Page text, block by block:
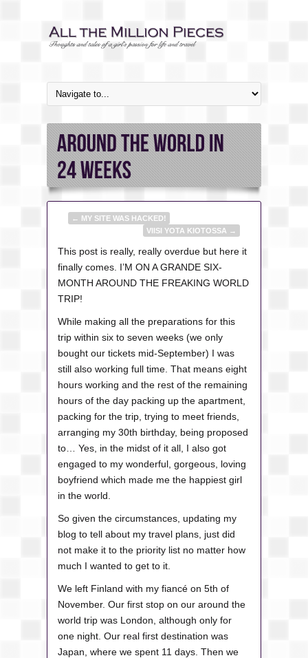
← MY SITE WAS HACKED!
VIISI YOTA KIOTOSSA →
This post is really, really overdue but here it
finally comes. I’M ON A GRANDE SIX-
MONTH AROUND THE FREAKING WORLD
TRIP!
While making all the preparations for this
trip within six to seven weeks (we only
bought our tickets mid-September) I was
still also working full time. That means eight
hours working and the rest of the remaining
hours of the day packing up the apartment,
packing for the trip, trying to meet friends,
arranging my 30th birthday, being proposed
to… Yes, in the midst of it all, I also got
engaged to my wonderful, gorgeous, loving
boyfriend which made me the happiest girl
in the world.
So given the circumstances, updating my
blog to tell about my travel plans, just did
not make it to the priority list no matter how
much I wanted to get to it.
We left Finland with my fiancé on 5th of
November. Our first stop on our around the
world trip was London, although only for
one night. Our real first destination was
Japan, where we spent 11 days. Then we